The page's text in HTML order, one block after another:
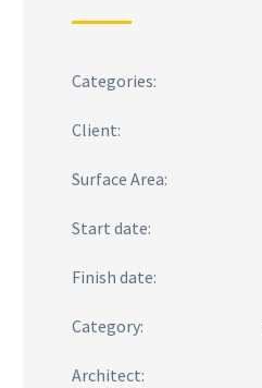
Categories:
Client:
Surface Area:
Start date:
Finish date:
Category:
Architect: